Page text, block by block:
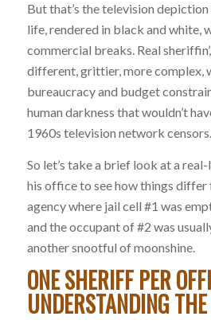
But that’s the television
life, rendered in black and white,
commercial breaks. Real
different, grittier, more complex,
bureaucracy and budget
human darkness that wouldn’t
1960s television network censors.
So let’s take a brief look at a
his office to see how things
agency where jail cell #1 was
and the occupant of #2 was
another snootful of moonshine.
ONE SHERIFF PER
UNDERSTANDING